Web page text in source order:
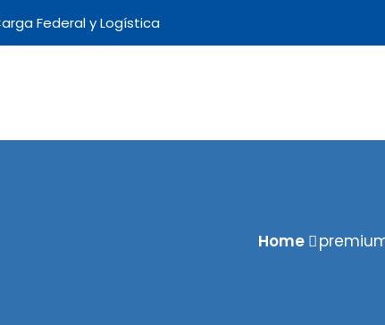
Federal y Logística
Home